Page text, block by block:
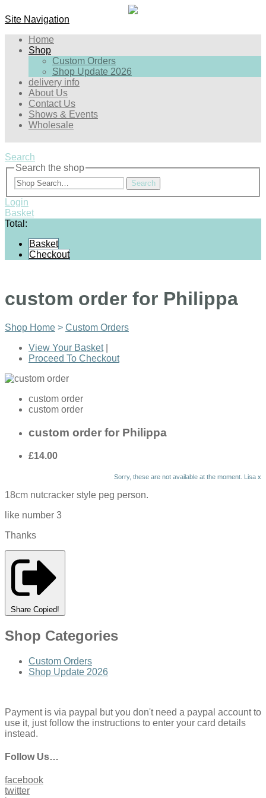
Site Navigation
Home
Shop
Custom Orders
Shop Update 2026
delivery info
About Us
Contact Us
Shows & Events
Wholesale
Search
Search the shop
Search
Login
Basket
Total:
Basket
Checkout
custom order for Philippa
Shop Home > Custom Orders
View Your Basket|
Proceed To Checkout
custom order
custom order
custom order for Philippa
£14.00
Sorry, these are not available at the moment. Lisa x
18cm nutcracker style peg person.
like number 3
Thanks
Share Copied!
Shop Categories
Custom Orders
Shop Update 2026
Payment is via paypal but you don't need a paypal account to
use it, just follow the instructions to enter your card details
instead.
Follow Us…
facebook
twitter